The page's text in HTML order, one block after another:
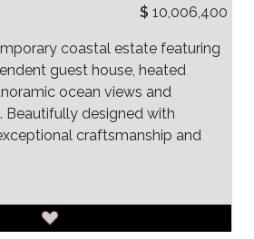
$ 10,006,400
coastal estate featuring
guest house, heated
ocean views and
Beautifully designed with
craftsmanship and